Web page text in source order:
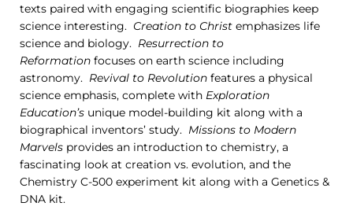
texts paired with engaging scientific biographies keep
science interesting. Creation to Christ emphasizes life
science and biology. Resurrection to
Reformation focuses on earth science including
astronomy. Revival to Revolution features a physical
science emphasis, complete with Exploration
Education’s unique model-building kit along with a
biographical inventors’ study. Missions to Modern
Marvels provides an introduction to chemistry, a
fascinating look at creation vs. evolution, and the
Chemistry C-500 experiment kit along with a Genetics &
DNA kit.